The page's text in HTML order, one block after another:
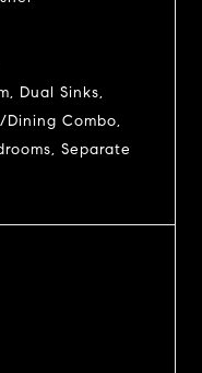
Dual Sinks,
Dining Combo,
Separate